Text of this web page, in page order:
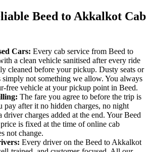
Beed to Akkalkot Cab
Cars: Every cab service from Beed to
a clean vehicle sanitised after every ride
cleaned before your pickup. Dusty seats or
simply not something we allow. You always
free vehicle at your pickup point in Beed.
The fare you agree to before the trip is
pay after it no hidden charges, no night
driver charges added at the end. Your Beed
is fixed at the time of online cab
not change.
Every driver on the Beed to Akkalkot